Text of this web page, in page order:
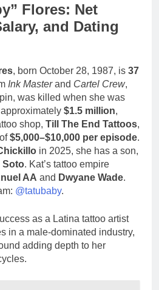
Flores: Net
and Dating
, born October 28, 1987, is 37
Ink Masterand Cartel Crew,
was killed when she was
$1.5 million,
shop, Till The End Tattoos,
of$5,000–$10,000 per episode.
in 2025, she has a son,
Soto. Kat’s tattoo empire
AA and Dwyane Wade.
@tatubaby.
as a Latina tattoo artist
in a male-dominated industry,
adding depth to her